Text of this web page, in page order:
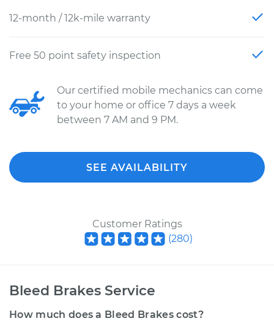
12-month / 12k-mile warranty
Free 50 point safety inspection
Our certified mobile mechanics can come
to your home or office 7 days a week
between 7 AM and 9 PM.
SEE AVAILABILITY
Customer Ratings
(280)
Bleed Brakes Service
How much does a Bleed Brakes cost?